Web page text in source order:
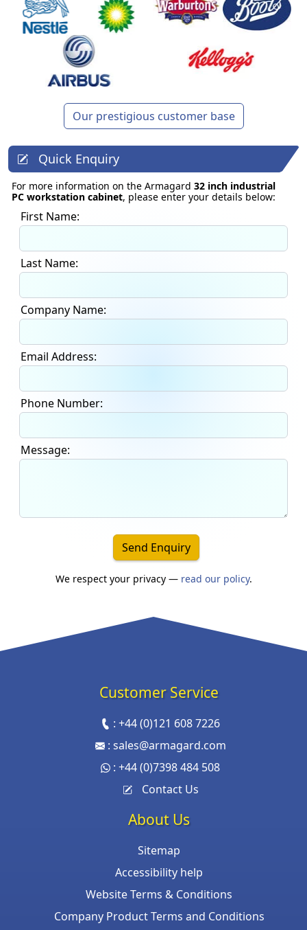
Our prestigious customer base
Quick Enquiry
For more information on the Armagard 32 inch industrial
PC workstation cabinet, please enter your details below:
First Name:
Last Name:
Company Name:
Email Address:
Phone Number:
Message:
Send Enquiry
We respect your privacy — read our policy.
Customer Service
:+44 (0)121 608 7226
: sales@armagard.com
:+44 (0)7398 484 508
Contact Us
About Us
Sitemap
Accessibility help
Website Terms & Conditions
Company Product Terms and Conditions